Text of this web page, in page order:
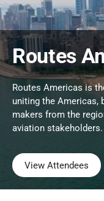
Routes
Routes Americas is
uniting the Americas,
makers from the
aviation stakeholders.
View Attendees